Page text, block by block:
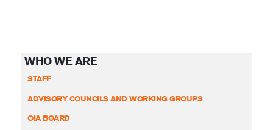
WHO WE ARE
STAFF
ADVISORY COUNCILS AND WORKING GROUPS
OIA BOARD